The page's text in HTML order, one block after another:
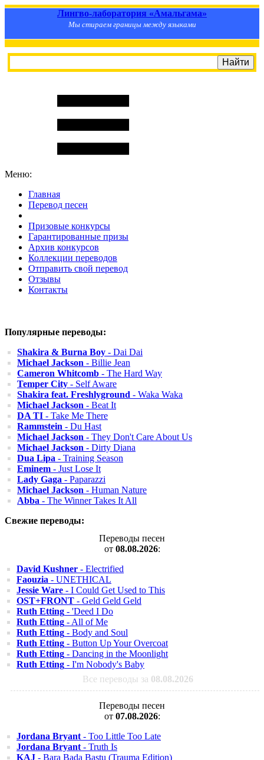
Лингво-лаборатория «Амальгама»
Мы стираем границы между языками
Меню:
Главная
Перевод песен
Призовые конкурсы
Гарантированные призы
Архив конкурсов
Коллекции переводов
Отправить свой перевод
Отзывы
Контакты
Популярные переводы:
Shakira & Burna Boy - Dai Dai
Michael Jackson - Billie Jean
Cameron Whitcomb - The Hard Way
Temper City - Self Aware
Shakira feat. Freshlyground - Waka Waka
Michael Jackson - Beat It
DA TI - Take Me There
Rammstein - Du Hast
Michael Jackson - They Don't Care About Us
Michael Jackson - Dirty Diana
Dua Lipa - Training Season
Eminem - Just Lose It
Lady Gaga - Paparazzi
Michael Jackson - Human Nature
Abba - The Winner Takes It All
Свежие переводы:
Переводы песен
от 08.08.2026:
David Kushner - Electrified
Faouzia - UNETHICAL
Jessie Ware - I Could Get Used to This
OST+FRONT - Geld Geld Geld
Ruth Etting - 'Deed I Do
Ruth Etting - All of Me
Ruth Etting - Body and Soul
Ruth Etting - Button Up Your Overcoat
Ruth Etting - Dancing in the Moonlight
Ruth Etting - I'm Nobody's Baby
Все переводы за 08.08.2026
Переводы песен
от 07.08.2026:
Jordana Bryant - Too Little Too Late
Jordana Bryant - Truth Is
KAJ - Bara Bada Bastu (Trauma Edition)